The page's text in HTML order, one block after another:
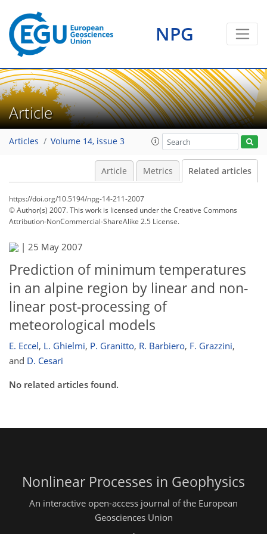
NPG
Article
Articles Volume 14, issue 3
Article Metrics Related articles
https://doi.org/10.5194/npg-14-211-2007
© Author(s) 2007. This work is licensed underthe Creative Commons
Attribution-NonCommercial-ShareAlike 2.5 License.
| 25 May 2007
Prediction of minimum temperatures
in an alpine region by linear and non-
linear post-processing of
meteorological models
E. Eccel, L. Ghielmi, P. Granitto, R. Barbiero, F. Grazzini,
and D. Cesari
No related articles found.
Nonlinear Processes in Geophysics
An interactive open-access journal of the European
Geosciences Union